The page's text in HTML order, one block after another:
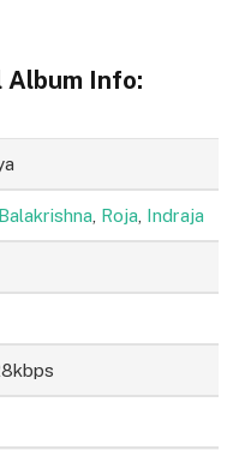
Album Info:
Roja Indraja